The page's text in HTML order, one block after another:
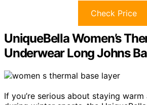
Check Price
UniqueBella Women’s
Underwear Long Johns
If you’re serious about staying